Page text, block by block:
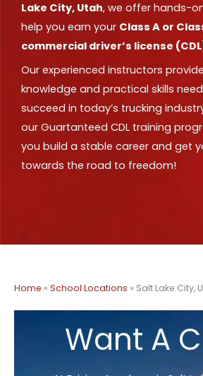
Lake City, Utah, we offer hands-
help you earn your Class A or
commercial driver’s license
Our experienced instructors
knowledge and practical skills
succeed in today’s trucking
our Guartanteed CDL training
you build a stable career and get
towards the road to freedom!
Home » School Locations » Salt Lake City,
Want A